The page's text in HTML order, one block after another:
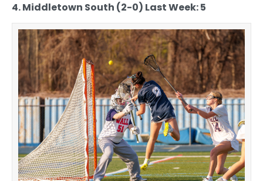
4. Middletown South (2-0) Last Week: 5